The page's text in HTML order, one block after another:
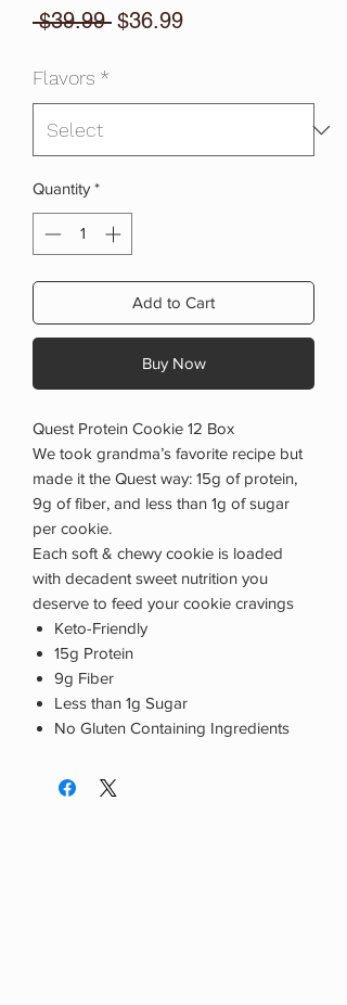
$39.99 Regular
$36.99Sale
Flavors *
Quantity *
Add to Cart
Buy Now
Quest Protein Cookie 12 Box
We took grandma’s favorite recipe but
made it the Quest way: 15g of protein,
9g of fiber, and less than 1g of sugar
per cookie.
Each soft & chewy cookie is loaded
with decadent sweet nutrition you
deserve to feed your cookie cravings
Keto-Friendly
15g Protein
9g Fiber
Less than 1g Sugar
No Gluten Containing Ingredients